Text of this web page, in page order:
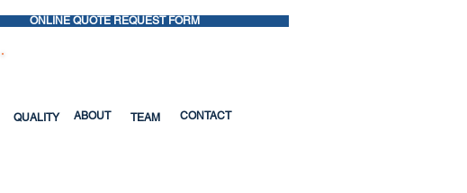
ONLINE QUOTE REQUEST FORM
QUALITY ABOUT TEAM CONTACT